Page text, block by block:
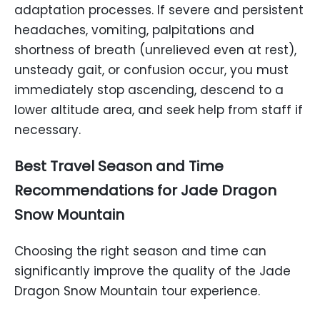
adaptation processes. If severe and persistent
headaches, vomiting, palpitations and
shortness of breath (unrelieved even at rest),
unsteady gait, or confusion occur, you must
immediately stop ascending, descend to a
lower altitude area, and seek help from staff if
necessary.
Best Travel Season and Time
Recommendations for Jade Dragon
Snow Mountain
Choosing the right season and time can
significantly improve the quality of the Jade
Dragon Snow Mountain tour experience.